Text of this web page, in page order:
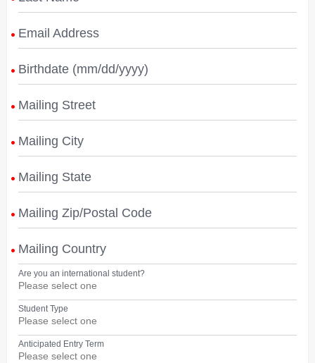
Email Address
Birthdate (mm/dd/yyyy)
Mailing Street
Mailing City
Mailing State
Mailing Zip/Postal Code
Mailing Country
Are you an international student?
Student Type
Anticipated Entry Term